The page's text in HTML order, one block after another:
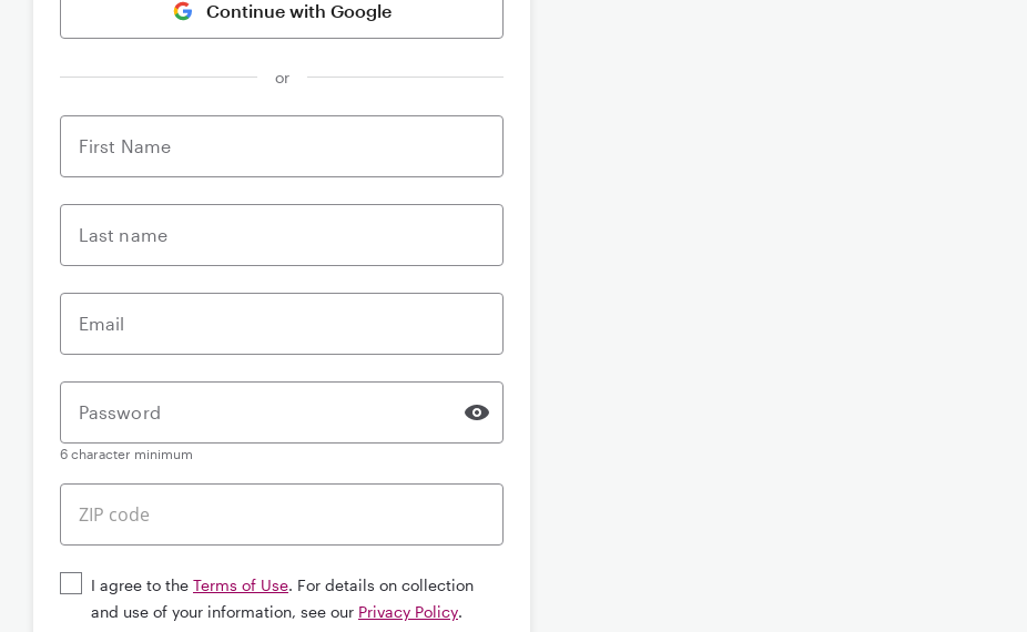
Continue with Google
or
First Name
Last name
Email
Password
6 character minimum
I agree to the Terms of Use. For details on collection
and use of your information, see our Privacy Policy.